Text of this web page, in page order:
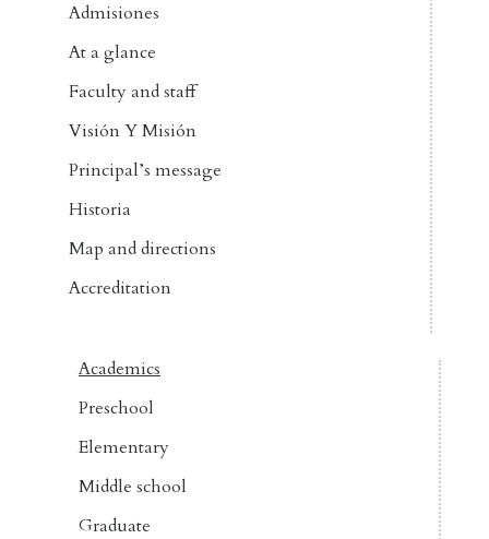
Admisiones
At a glance
Faculty and staff
Visión Y Misión
Principal’s message
Historia
Map and directions
Accreditation
Academics
Preschool
Elementary
Middle school
Graduate